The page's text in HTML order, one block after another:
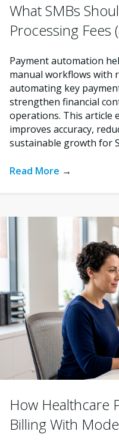
What SMBs
Processing
Payment automation
manual workflows with
automating key
strengthen financial
operations. This article
improves accuracy,
sustainable growth for
Read More →
How Healthcare
Billing With